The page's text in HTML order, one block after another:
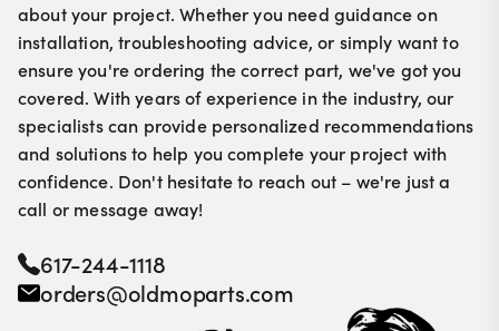
about your project. Whether you need guidance on
installation, troubleshooting advice, or simply want to
ensure you're ordering the correct part, we've got you
covered. With years of experience in the industry, our
specialists can provide personalized recommendations
and solutions to help you complete your project with
confidence. Don't hesitate to reach out – we're just a
call or message away!
617-244-1118
orders@oldmoparts.com